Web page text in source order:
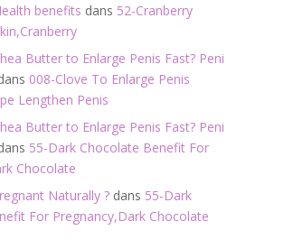
benefits dans 52-Cranberry
Butter to Enlarge Penis Fast? Peni
008-Clove To Enlarge Penis
Lengthen Penis
Butter to Enlarge Penis Fast? Peni
55-Dark Chocolate Benefit For
Chocolate
Naturally ?dans 55-Dark
For Pregnancy,Dark Chocolate